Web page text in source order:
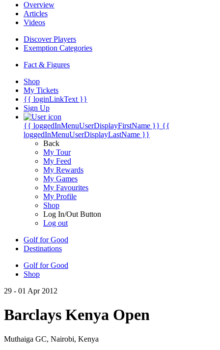
Overview
Articles
Videos
Discover Players
Exemption Categories
Fact & Figures
Shop
My Tickets
{{ loginLinkText }}
Sign Up
{{ loggedInMenuUserDisplayFirstName }} {{
loggedInMenuUserDisplayLastName }}
Back
My Tour
My Feed
My Rewards
My Games
My Favourites
My Profile
Shop
Log In/Out Button
Log out
Golf for Good
Destinations
Golf for Good
Shop
29 - 01 Apr 2012
Barclays Kenya Open
Muthaiga GC, Nairobi, Kenya